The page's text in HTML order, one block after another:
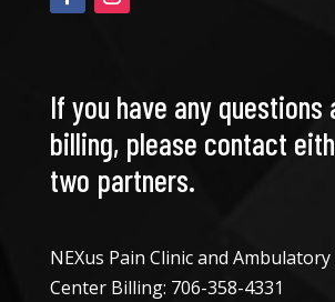
If you have any questions
billing, please contact
two partners.
NEXus Pain Clinic and
Center Billing: 706-358-4331